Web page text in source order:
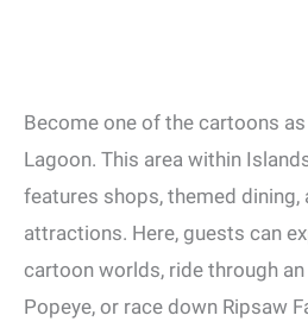
Become one of the cartoons
Lagoon. This area within
features shops, themed dining,
attractions. Here, guests can
cartoon worlds, ride through
Popeye, or race down Ripsaw